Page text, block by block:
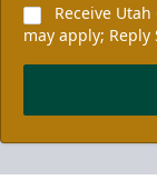
Receive
may apply; Reply